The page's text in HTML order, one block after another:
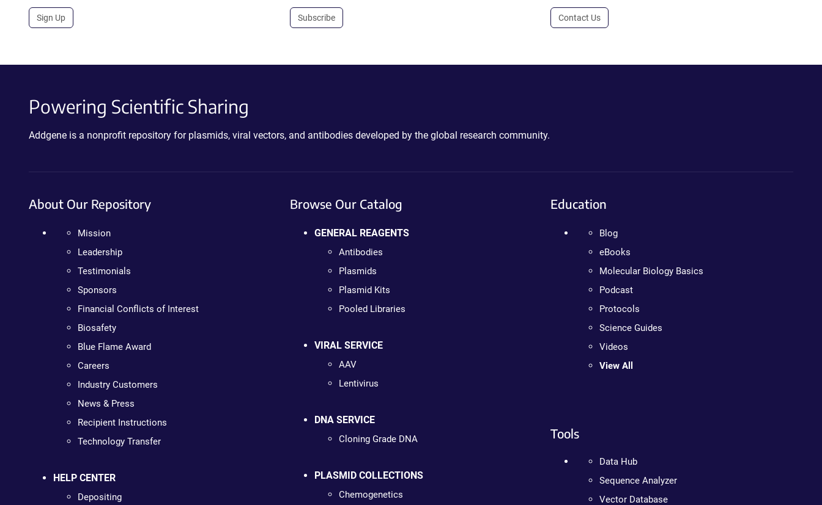
Sign Up Subscribe Contact Us
Powering Scientific Sharing
Addgene is a nonprofit repository for plasmids, viral vectors, and antibodies developed by the global research community.
About Our Repository
Mission
Leadership
Testimonials
Sponsors
Financial Conflicts of Interest
Biosafety
Blue Flame Award
Careers
Industry Customers
News & Press
Recipient Instructions
Technology Transfer
HELP CENTER
Depositing
Browse Our Catalog
GENERAL REAGENTS
Antibodies
Plasmids
Plasmid Kits
Pooled Libraries
VIRAL SERVICE
AAV
Lentivirus
DNA SERVICE
Cloning Grade DNA
PLASMID COLLECTIONS
Chemogenetics
Education
Blog
eBooks
Molecular Biology Basics
Podcast
Protocols
Science Guides
Videos
View All
Tools
Data Hub
Sequence Analyzer
Vector Database